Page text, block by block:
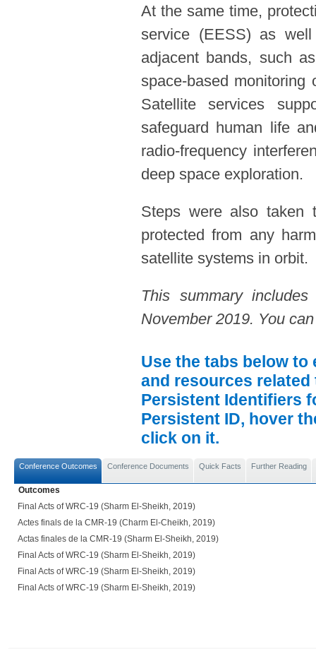
At the same time,
service (EESS) as
adjacent bands, such
space-based monitoring
Satellite services
safeguard human life
radio-frequency
deep space exploration.
Steps were also taken
protected from any
satellite systems in orbit.
This summary
November 2019. You
Use the tabs below
and resources
Persistent Identifiers
Persistent ID, hover
click on it.
Conference Outcomes Conference Documents Quick Facts Further Reading
Outcomes
Final Acts of WRC-19 (Sharm El-Sheikh, 2019)
Actes finals de la CMR-19 (Charm El-Cheikh, 2019)
Actas finales de la CMR-19 (Sharm El-Sheikh, 2019)
Final Acts of WRC-19 (Sharm El-Sheikh, 2019)
Final Acts of WRC-19 (Sharm El-Sheikh, 2019)
Final Acts of WRC-19 (Sharm El-Sheikh, 2019)